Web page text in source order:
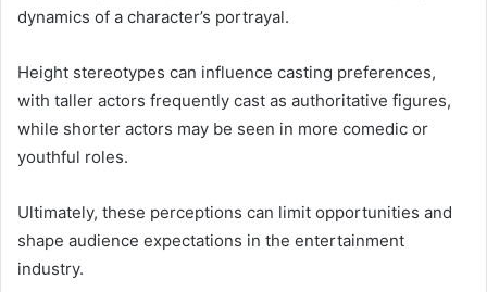
dynamics of a character’s portrayal.
Height stereotypes can influence casting preferences,
with taller actors frequently cast as authoritative figures,
while shorter actors may be seen in more comedic or
youthful roles.
Ultimately, these perceptions can limit opportunities and
shape audience expectations in the entertainment
industry.